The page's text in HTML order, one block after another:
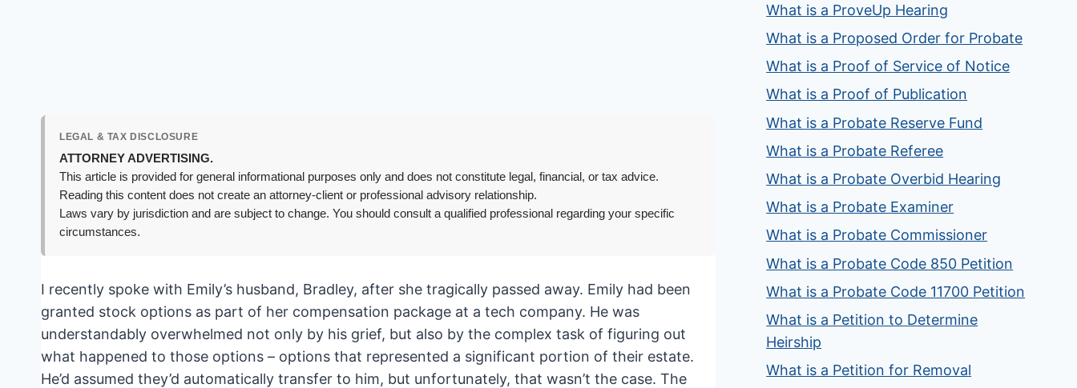
LEGAL & TAX DISCLOSURE
ATTORNEY ADVERTISING.
This article is provided for general informational purposes only and does not constitute legal, financial, or tax advice.
Reading this content does not create an attorney-client or professional advisory relationship.
Laws vary by jurisdiction and are subject to change. You should consult a qualified professional regarding your specific
circumstances.
I recently spoke with Emily’s husband, Bradley, after she tragically passed away. Emily had been
granted stock options as part of her compensation package at a tech company. He was
understandably overwhelmed not only by his grief, but also by the complex task of figuring out
what happened to those options – options that represented a significant portion of their estate.
He’d assumed they’d automatically transfer to him, but unfortunately, that wasn’t the case. The
What is a ProveUp Hearing
What is a Proposed Order for Probate
What is a Proof of Service of Notice
What is a Proof of Publication
What is a Probate Reserve Fund
What is a Probate Referee
What is a Probate Overbid Hearing
What is a Probate Examiner
What is a Probate Commissioner
What is a Probate Code 850 Petition
What is a Probate Code 11700 Petition
What is a Petition to Determine
Heirship
What is a Petition for Removal